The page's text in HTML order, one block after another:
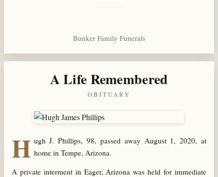
Bunker Family Funerals
A Life Remembered
OBITUARY
H ugh J. Phillips, 98, passed away August 1, 2020, at
home in Tempe, Arizona.
A private interment in Eager, Arizona was held for immediate